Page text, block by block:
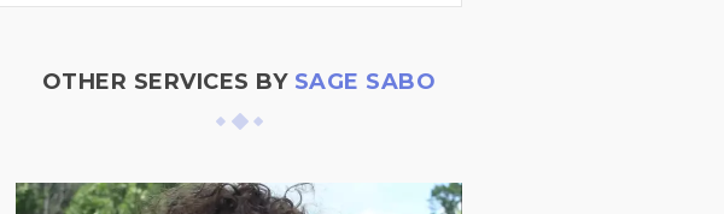
OTHER SERVICES BY SAGE SABO